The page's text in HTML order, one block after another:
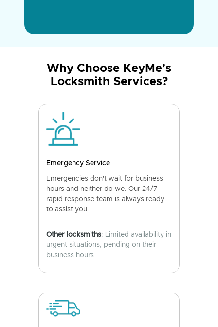
Why Choose KeyMe’s
Locksmith Services?
Emergency Service
Emergencies don't wait for business
hours and neither do we. Our 24/7
rapid response team is always ready
to assist you.
Other locksmiths: Limited availability in
urgent situations, pending on their
business hours.